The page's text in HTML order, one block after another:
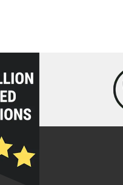
Releases Eagle Coins